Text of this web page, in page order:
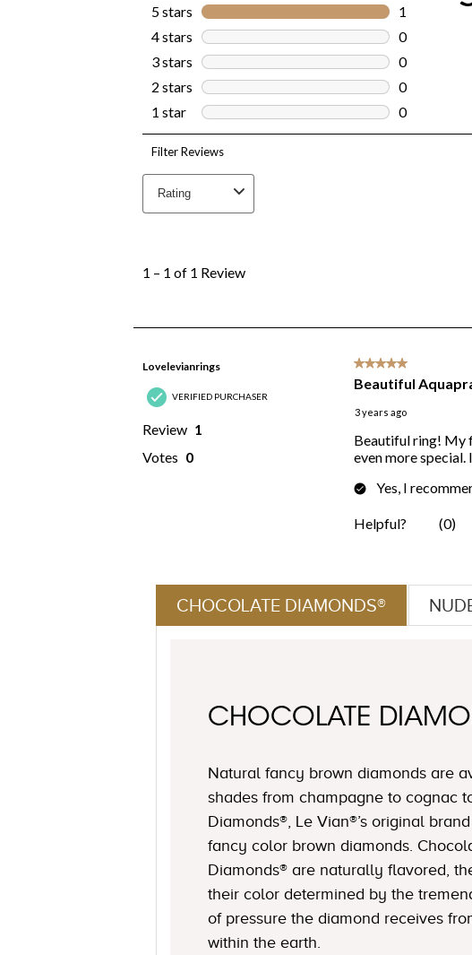
CHOCOLATE DIAMONDS®
CHOCOLATE
Natural fancy brown diamonds are
shades from champagne to cognac
Diamonds®, Le Vian®’s original
fancy color brown diamonds.
Diamonds® are naturally flavored,
their color determined by the
of pressure the diamond receives
within the earth.